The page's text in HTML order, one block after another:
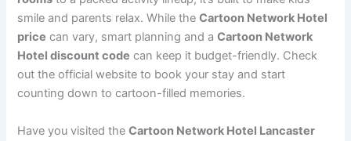
smile and parents relax. While theCartoon Network Hotel
price can vary, smart planning and aCartoon Network
Hotel discount code can keep it budget-friendly. Check
out the official website to book your stay and start
counting down to cartoon-filled memories.
Have you visited theCartoon Network Hotel Lancaster